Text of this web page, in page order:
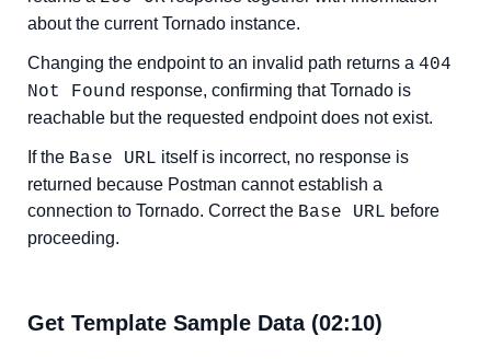
about the current Tornado instance.
Changing the endpoint to an invalid path returns a 404
Not Found response, confirming that Tornado is
reachable but the requested endpoint does not exist.
If the Base URL itself is incorrect, no response is
returned because Postman cannot establish a
connection to Tornado. Correct the Base URL before
proceeding.
Get Template Sample Data (02:10)